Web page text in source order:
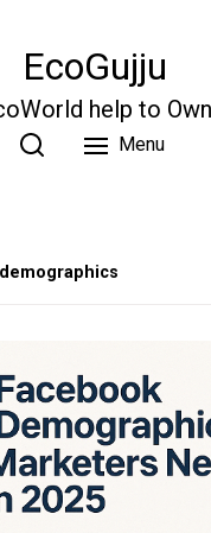
EcoGujju
help to Own
Menu